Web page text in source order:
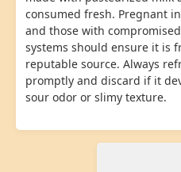
consumed fresh. Pregnant
and those with
systems should ensure it is
reputable source. Always
promptly and discard if it
sour odor or slimy texture.